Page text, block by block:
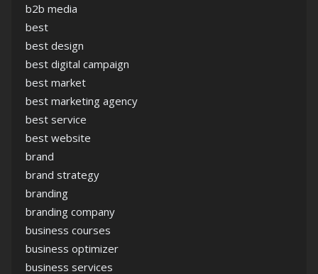
b2b media
best
best design
best digital campaign
best market
best marketing agency
best service
best website
brand
brand strategy
branding
branding company
business courses
business optimizer
business services